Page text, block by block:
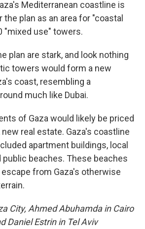
Mediterranean coastline is
the plan as an area for "coastal
"mixed use" towers.
plan are stark, and look nothing
towers would form a new
coast, resembling a
much like Dubai.
of Gaza would likely be priced
real estate. Gaza's coastline
apartment buildings, local
public beaches. These beaches
from Gaza's otherwise
City, Ahmed Abuhamda in Cairo
Daniel Estrin in Tel Aviv